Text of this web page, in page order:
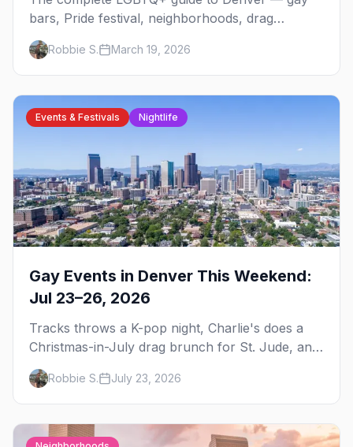
bars, Pride festival, neighborhoods, drag
brunch, events, hotels, and everything you need
to plan your trip.
Robbie S. March 19, 2026
Events & Festivals Nightlife
Gay Events in Denver This Weekend:
Jul 23–26, 2026
Tracks throws a K-pop night, Charlie's does a
Christmas-in-July drag brunch for St. Jude, and
Perreo Sundays brings the reggaeton — plus
our SF Dore Alley guide.
Robbie S. July 23, 2026